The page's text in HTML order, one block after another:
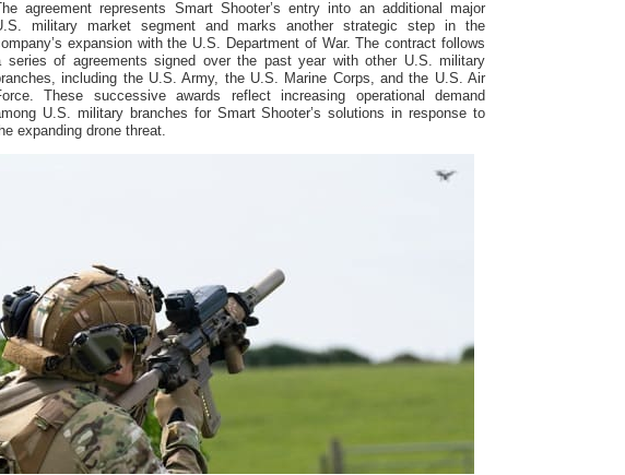
agreement represents Smart Shooter’s entry into an additional major
military market segment and marks another strategic step in the
expansion with the U.S. Department of War. The contract follows
series of agreements signed over the past year with other U.S. military
including the U.S. Army, the U.S. Marine Corps, and the U.S. Air
These successive awards reflect increasing operational demand
U.S. military branches for Smart Shooter’s solutions in response to
expanding drone threat.